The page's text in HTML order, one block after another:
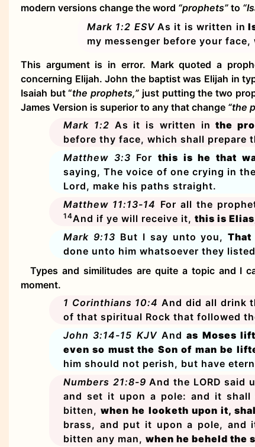
modern versions change the word “prophets” to
Mark 1:2 ESV As it is written in
my messenger before your
This argument is in error. Mark quoted a
concerning Elijah. John the baptist was Elijah in
Isaiah but “the prophets,” just putting the two
James Version is superior to any that change “the
Mark 1:2 As it is written inthe
before thy face, which shall prepare
Matthew 3:3 Forthis is he that
saying, The voice of one crying in
Lord, make his paths straight.
Matthew 11:13-14 For all the
14And if ye will receive it, this is
Mark 9:13 But I say unto you,That
done unto him whatsoever they
Types and similitudes are quite a topic and I
moment.
1 Corinthians 10:4And did all drink
of that spiritual Rock that followed
John 3:14-15 KJV Andas Moses
even so must the Son of man be
him should not perish, but have
Numbers 21:8-9And the LORD said
and set it upon a pole: and it
bitten,when he looketh upon it,
brass, and put it upon a pole, and
bitten any man, when he beheld the